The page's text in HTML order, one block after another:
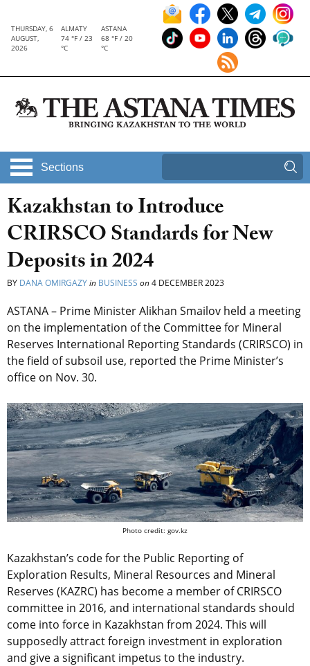
THURSDAY, 6
AUGUST,
2026
ALMATY
74 °F / 23
°C
ASTANA
68 °F / 20
°C
Sections
Kazakhstan to Introduce
CRIRSCO Standards for New
Deposits in 2024
BY DANA OMIRGAZYin BUSINESS on4 DECEMBER 2023
ASTANA – Prime Minister Alikhan Smailov held a meeting
on the implementation of the Committee for Mineral
Reserves International Reporting Standards (CRIRSCO) in
the field of subsoil use, reported the Prime Minister’s
office on Nov. 30.
Photo credit: gov.kz
Kazakhstan’s code for the Public Reporting of
Exploration Results, Mineral Resources and Mineral
Reserves (KAZRC) has become a member of CRIRSCO
committee in 2016, and international standards should
come into force in Kazakhstan from 2024. This will
supposedly attract foreign investment in exploration
and give a significant impetus to the industry.